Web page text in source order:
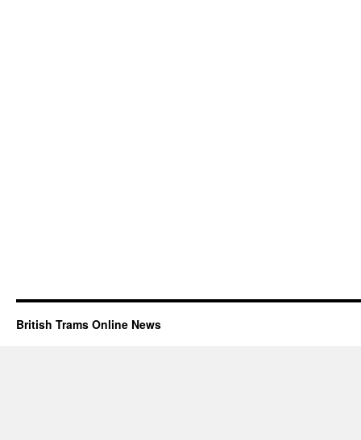
British Trams Online News